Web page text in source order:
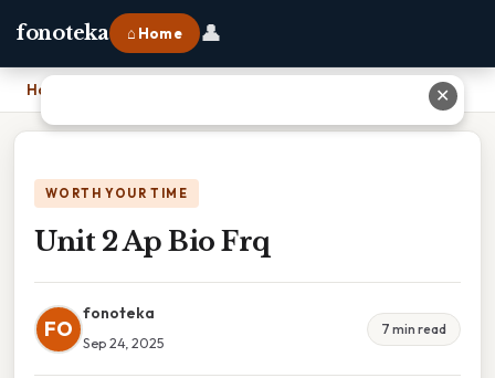
fonoteka ⌂ Home 👤
Home
WORTH YOUR TIME
Unit 2 Ap Bio Frq
FO
fonoteka
Sep 24, 2025
7 min read
✕